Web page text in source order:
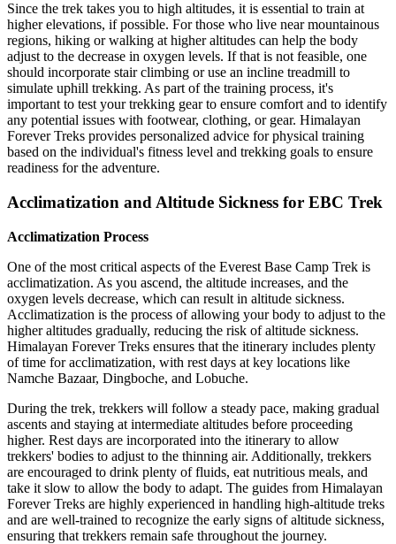
Since the trek takes you to high altitudes, it is essential to train at
higher elevations, if possible. For those who live near mountainous
regions, hiking or walking at higher altitudes can help the body
adjust to the decrease in oxygen levels. If that is not feasible, one
should incorporate stair climbing or use an incline treadmill to
simulate uphill trekking. As part of the training process, it's
important to test your trekking gear to ensure comfort and to identify
any potential issues with footwear, clothing, or gear. Himalayan
Forever Treks provides personalized advice for physical training
based on the individual's fitness level and trekking goals to ensure
readiness for the adventure.
Acclimatization and Altitude Sickness for EBC Trek
Acclimatization Process
One of the most critical aspects of the Everest Base Camp Trek is
acclimatization. As you ascend, the altitude increases, and the
oxygen levels decrease, which can result in altitude sickness.
Acclimatization is the process of allowing your body to adjust to the
higher altitudes gradually, reducing the risk of altitude sickness.
Himalayan Forever Treks ensures that the itinerary includes plenty
of time for acclimatization, with rest days at key locations like
Namche Bazaar, Dingboche, and Lobuche.
During the trek, trekkers will follow a steady pace, making gradual
ascents and staying at intermediate altitudes before proceeding
higher. Rest days are incorporated into the itinerary to allow
trekkers' bodies to adjust to the thinning air. Additionally, trekkers
are encouraged to drink plenty of fluids, eat nutritious meals, and
take it slow to allow the body to adapt. The guides from Himalayan
Forever Treks are highly experienced in handling high-altitude treks
and are well-trained to recognize the early signs of altitude sickness,
ensuring that trekkers remain safe throughout the journey.